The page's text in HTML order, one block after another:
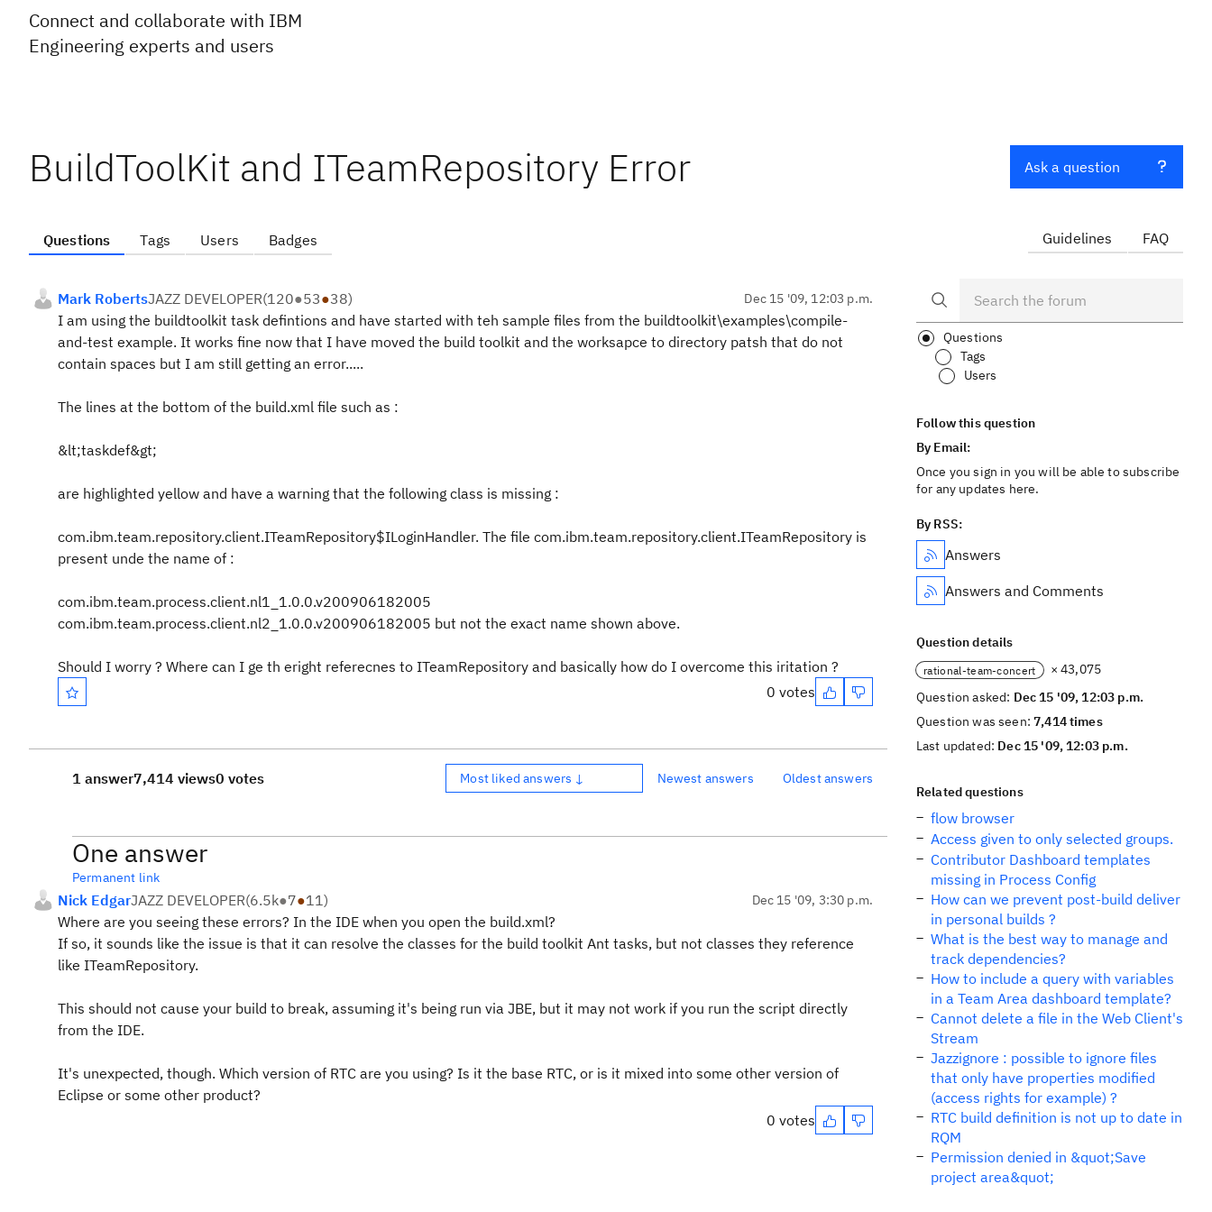
Connect and collaborate with IBM
Engineering experts and users
BuildToolKit and ITeamRepository Error
Questions Tags Users Badges
Mark RobertsJAZZ DEVELOPER(120●53●38) Dec 15 '09, 12:03 p.m.
I am using the buildtoolkit task defintions and have started with teh sample files from the buildtoolkit\examples\compile-
and-test example. It works fine now that I have moved the build toolkit and the worksapce to directory patsh that do not
contain spaces but I am still getting an error.....
The lines at the bottom of the build.xml file such as :
&lt;taskdef&gt;
are highlighted yellow and have a warning that the following class is missing :
com.ibm.team.repository.client.ITeamRepository$ILoginHandler. The file com.ibm.team.repository.client.ITeamRepository is
present unde the name of :
com.ibm.team.process.client.nl1_1.0.0.v200906182005
com.ibm.team.process.client.nl2_1.0.0.v200906182005 but not the exact name shown above.
Should I worry ? Where can I ge th eright referecnes to ITeamRepository and basically how do I overcome this iritation ?
0 votes
1 answer7,414 views0 votes Most liked answers ↓ Newest answers Oldest answers
One answer
Permanent link
Nick EdgarJAZZ DEVELOPER(6.5k●7●11) Dec 15 '09, 3:30 p.m.
Where are you seeing these errors? In the IDE when you open the build.xml?
If so, it sounds like the issue is that it can resolve the classes for the build toolkit Ant tasks, but not classes they reference
like ITeamRepository.
This should not cause your build to break, assuming it's being run via JBE, but it may not work if you run the script directly
from the IDE.
It's unexpected, though. Which version of RTC are you using? Is it the base RTC, or is it mixed into some other version of
Eclipse or some other product?
0 votes
Ask a question
Guidelines FAQ
Questions
Tags
Users
Follow this question
By Email:
Once you sign in you will be able to subscribe
for any updates here.
By RSS:
Answers
Answers and Comments
Question details
rational-team-concert
× 43,075
Question asked: Dec 15 '09, 12:03 p.m.
Question was seen:7,414 times
Last updated: Dec 15 '09, 12:03 p.m.
Related questions
flow browser
Access given to only selected groups.
Contributor Dashboard templates
missing in Process Config
How can we prevent post-build deliver
in personal builds ?
What is the best way to manage and
track dependencies?
How to include a query with variables
in a Team Area dashboard template?
Cannot delete a file in the Web Client's
Stream
Jazzignore : possible to ignore files
that only have properties modified
(access rights for example) ?
RTC build definition is not up to date in
RQM
Permission denied in &quot;Save
project area&quot;